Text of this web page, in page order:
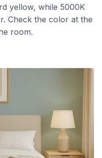
yellow, while 5000K
Check the color at the
room.